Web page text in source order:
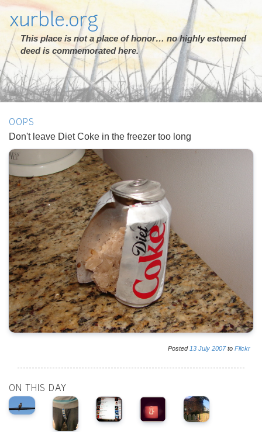
xurble.org
This place is not a place of honor… no highly esteemed
deed is commemorated here.
OOPS
Don't leave Diet Coke in the freezer too long
Posted 13 July 2007to Flickr
ON THIS DAY